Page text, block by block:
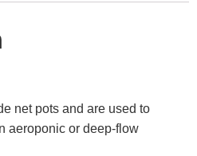
net pots and are used to
aeroponic or deep-flow